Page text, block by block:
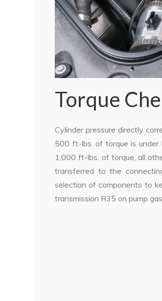
Torque
Cylinder pressure directly
500 ft-lbs. of torque is under
1,000 ft-lbs. of torque, all
transferred to the
selection of components to
transmission R35 on pump